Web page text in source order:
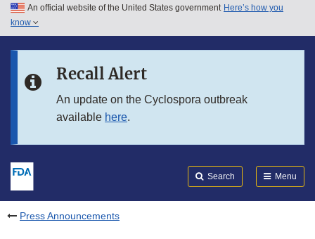
Skip to main content
Skip to in this section menu
An official website of the United States government Here’s how you
know
Recall Alert
An update on the Cyclospora outbreak
available here.
Search Menu
Press Announcements